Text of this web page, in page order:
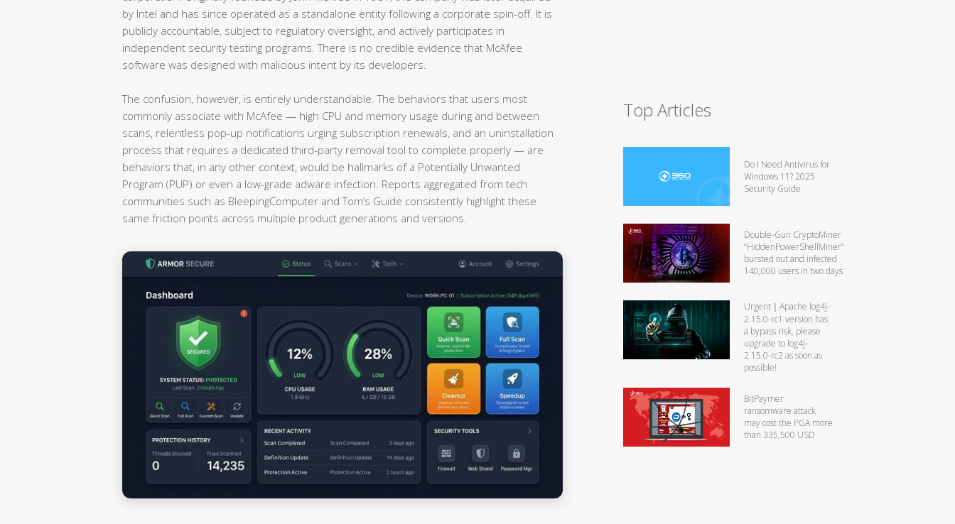
by Intel and has since operated as a standalone entity following a corporate spin-off. It is
publicly accountable, subject to regulatory oversight, and actively participates in
independent security testing programs. There is no credible evidence that McAfee
software was designed with malicious intent by its developers.
The confusion, however, is entirely understandable. The behaviors that users most
commonly associate with McAfee — high CPU and memory usage during and between
scans, relentless pop-up notifications urging subscription renewals, and an uninstallation
process that requires a dedicated third-party removal tool to complete properly — are
behaviors that, in any other context, would be hallmarks of a Potentially Unwanted
Program (PUP) or even a low-grade adware infection. Reports aggregated from tech
communities such as BleepingComputer and Tom’s Guide consistently highlight these
same friction points across multiple product generations and versions.
Top Articles
Do I Need Antivirus for
Windows 11? 2025
Security Guide
Double-Gun CryptoMiner
“HiddenPowerShellMiner”
bursted out and infected
140,000 users in two days
Urgent｜Apache log4j-
2.15.0-rc1 version has
a bypass risk, please
upgrade to log4j-
2.15.0-rc2 as soon as
possible!
BitPaymer
ransomware attack
may cost the PGA more
than 335,500 USD